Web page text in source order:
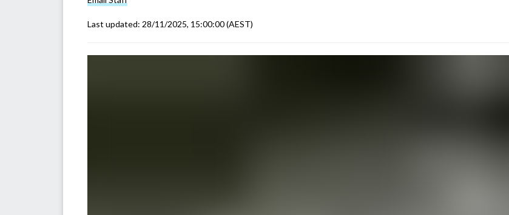
Last updated: 28/11/2025, 15:00:00(AEST)